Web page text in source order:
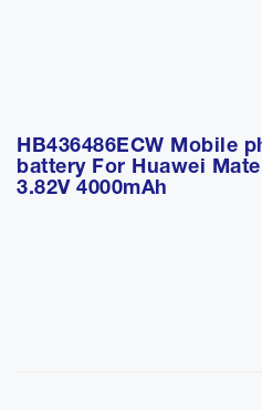
HB436486ECW Mobile
battery For Huawei
3.82V 4000mAh